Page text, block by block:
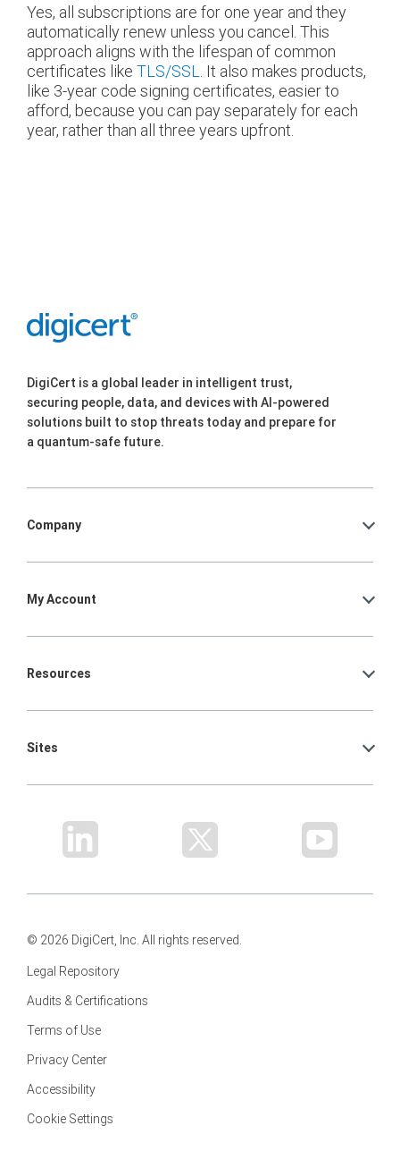
Yes, all subscriptions are for one year and they
automatically renew unless you cancel. This
approach aligns with the lifespan of common
certificates like TLS/SSL. It also makes products,
like 3-year code signing certificates, easier to
afford, because you can pay separately for each
year, rather than all three years upfront.
DigiCert is a global leader in intelligent trust,
securing people, data, and devices with AI-powered
solutions built to stop threats today and prepare for
a quantum-safe future.
Company
My Account
Resources
Sites
© 2026 DigiCert, Inc. All rights reserved.
Legal Repository
Audits & Certifications
Terms of Use
Privacy Center
Accessibility
Cookie Settings